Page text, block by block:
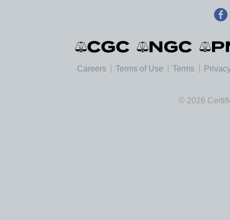
Careers Terms of Use Terms
© 2026